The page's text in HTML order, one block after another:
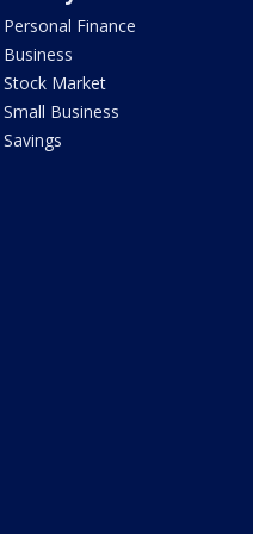
Personal Finance
Business
Stock Market
Small Business
Savings